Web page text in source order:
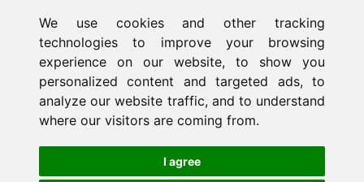
We use cookies and other tracking
technologies to improve your browsing
experience on our website, to show you
personalized content and targeted ads, to
analyze our website traffic, and to understand
where our visitors are coming from.
I agree
ejaso_comunica@ejaso.com